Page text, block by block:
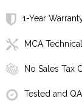
1-Year
MCA
No Sales Tax
Tested and